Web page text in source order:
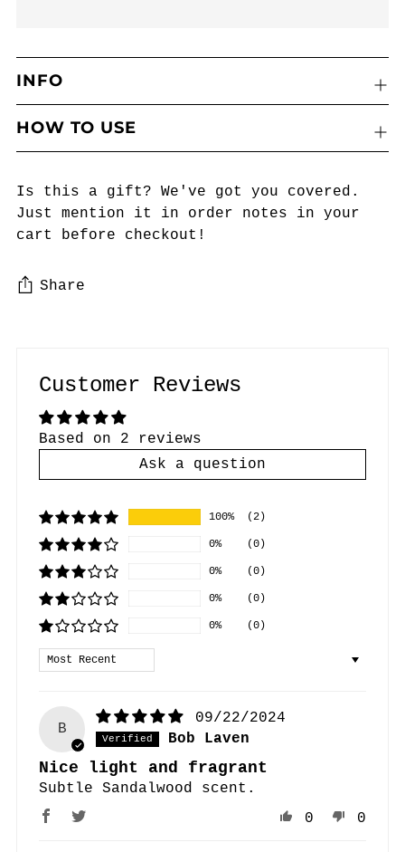
INFO
HOW TO USE
Is this a gift? We've got you covered.
Just mention it in order notes in your
cart before checkout!
Share
cart
Customer Reviews
Based on 2 reviews
Ask a question
100% (2)
0% (0)
0% (0)
0% (0)
0% (0)
Sort by
B
09/22/2024
Bob Laven
Nice light and fragrant
Subtle Sandalwood scent.
0
0